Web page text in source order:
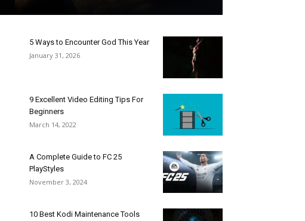
5 Ways to Encounter God This Year
January 31, 2026
9 Excellent Video Editing Tips For
Beginners
March 14, 2022
A Complete Guide to FC 25
PlayStyles
November 3, 2024
10 Best Kodi Maintenance Tools